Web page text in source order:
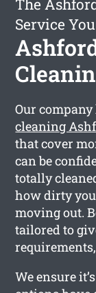
The
Service
Our
cleaning
that cover
can be
totally
how dirty
moving out.
tailored to
We ensure